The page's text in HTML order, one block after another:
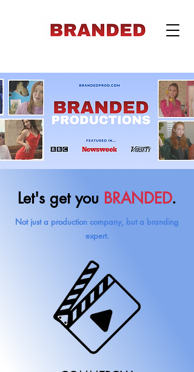
Let's get you BRANDED.
Not just a production company, but a branding
expert.